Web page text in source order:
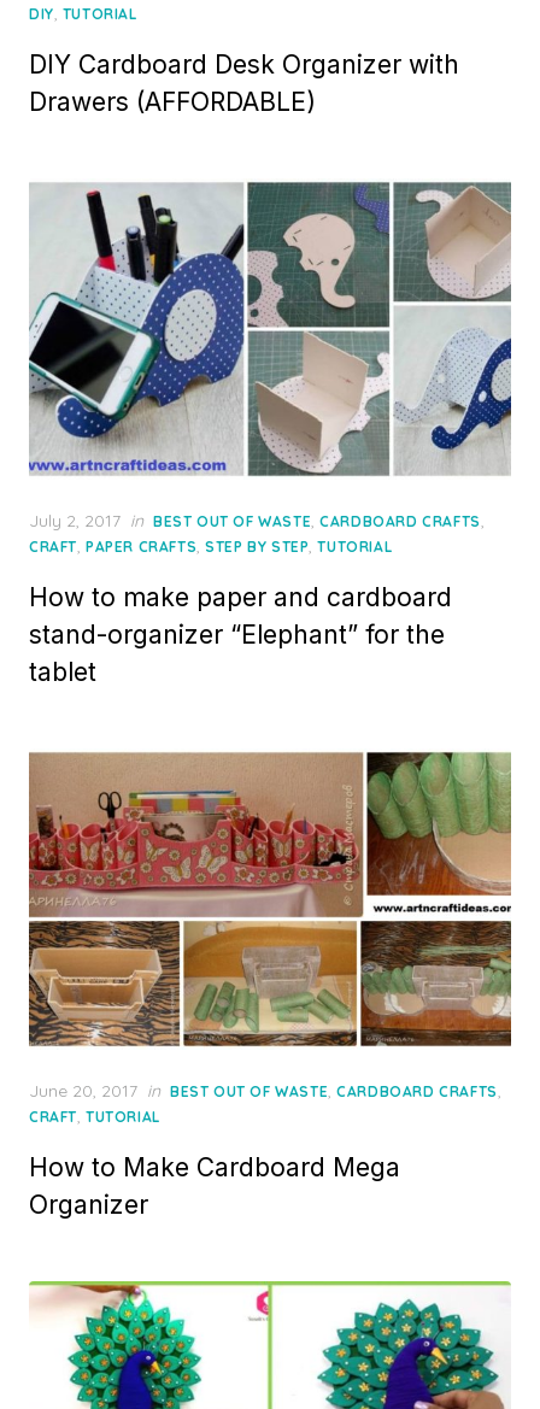
on
DIY, TUTORIAL
DIY Cardboard Desk Organizer with
Drawers (AFFORDABLE)
Posted
on
July 2, 2017 in BEST OUT OF WASTE,CARDBOARD CRAFTS,
CRAFT, PAPER CRAFTS,STEP BY STEP,TUTORIAL
How to make paper and cardboard
stand-organizer “Elephant” for the
tablet
Posted
on
June 20, 2017 in BEST OUT OF WASTE,CARDBOARD CRAFTS,
CRAFT, TUTORIAL
How to Make Cardboard Mega
Organizer